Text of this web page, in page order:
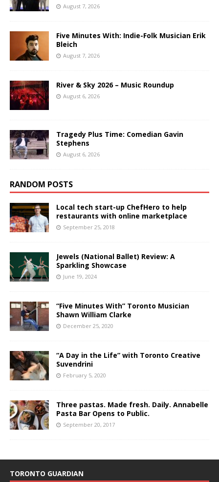
August 7, 2026
Five Minutes With: Indie-Folk Musician Erik
Bleich
August 7, 2026
River & Sky 2026 – Music Roundup
August 6, 2026
Tragedy Plus Time: Comedian Gavin
Stephens
August 6, 2026
RANDOM POSTS
Local tech start-up ChefHero to help
restaurants with online marketplace
September 25, 2018
Jewels (National Ballet) Review: A
Sparkling Showcase
June 19, 2024
“Five Minutes With” Toronto Musician
Shawn William Clarke
December 25, 2020
“A Day in the Life” with Toronto Creative
Suvendrini
February 5, 2020
Three pastas. Made fresh. Daily. Annabelle
Pasta Bar Opens to Public.
September 20, 2017
TORONTO GUARDIAN